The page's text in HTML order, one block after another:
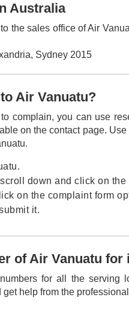
Australia
the sales office of Air
Sydney 2015
Air Vanuatu?
complain, you can use
on the contact page.
down and click on the
on the complaint form
it.
of Air Vanuatu
for all the serving
help from the